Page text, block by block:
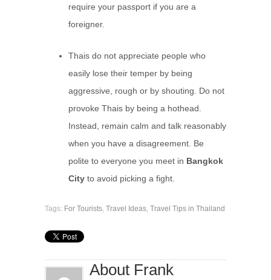
require your passport if you are a
foreigner.
Thais do not appreciate people who
easily lose their temper by being
aggressive, rough or by shouting. Do not
provoke Thais by being a hothead.
Instead, remain calm and talk reasonably
when you have a disagreement. Be
polite to everyone you meet in Bangkok
Cityto avoid picking a fight.
Tags: For Tourists Travel Ideas Travel Tips in Thailand
About Frank